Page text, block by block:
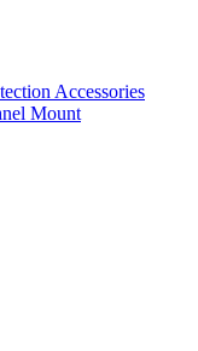
Accessories
Mount